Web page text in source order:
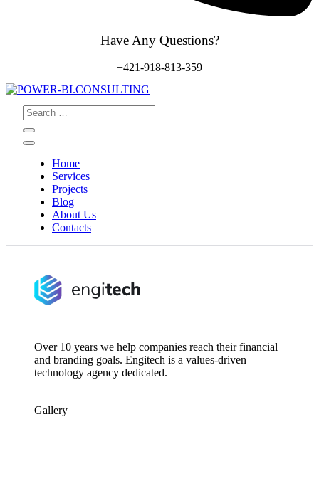
Have Any Questions?
+421-918-813-359
Search
for:
Home
Services
Projects
Blog
About Us
Contacts
Over 10 years we help companies reach their financial
and branding goals. Engitech is a values-driven
technology agency dedicated.
Gallery